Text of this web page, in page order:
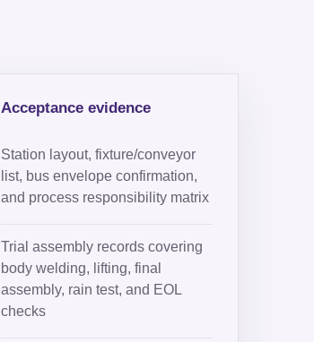
Acceptance evidence
Station layout, fixture/conveyor
list, bus envelope confirmation,
and process responsibility matrix
Trial assembly records covering
body welding, lifting, final
assembly, rain test, and EOL
checks